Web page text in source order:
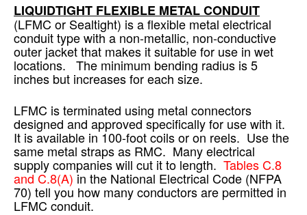
LIQUIDTIGHT FLEXIBLE METAL CONDUIT
(LFMC or Sealtight) is a flexible metal electrical
conduit type with a non-metallic, non-conductive
outer jacket that makes it suitable for use in wet
locations. The minimum bending radius is 5
inches but increases for each size.
LFMC is terminated using metal connectors
designed and approved specifically for use with it.
It is available in 100-foot coils or on reels. Use the
same metal straps as RMC. Many electrical
supply companies will cut it to length. Tables C.8
and C.8(A) in the National Electrical Code (NFPA
70) tell you how many conductors are permitted in
LFMC conduit.